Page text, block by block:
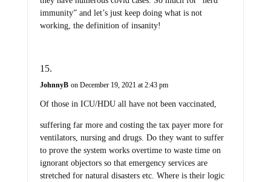
immunity” and let’s just keep doing what is not
working, the definition of insanity!
JohnnyB on December 19, 2021 at 2:43 pm
Of those in ICU/HDU all have not been vaccinated,
suffering far more and costing the tax payer more for
ventilators, nursing and drugs. Do they want to suffer
to prove the system works overtime to waste time on
ignorant objectors so that emergency services are
stretched for natural disasters etc. Where is their logic